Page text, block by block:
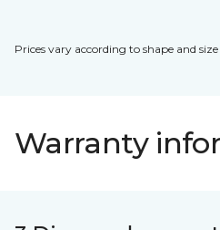
Prices vary according to shape and
Warranty